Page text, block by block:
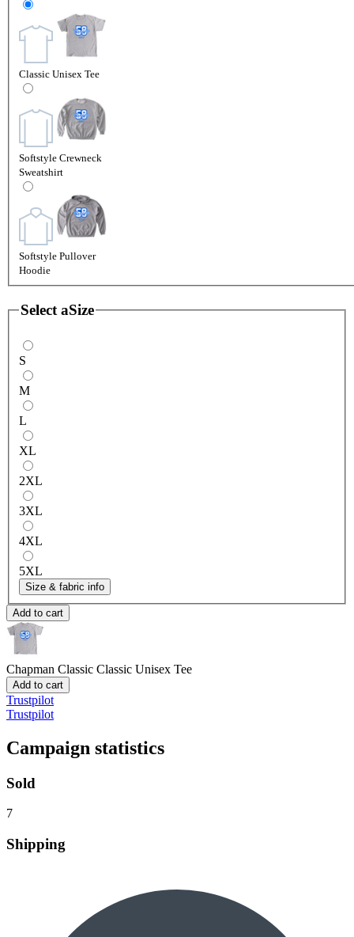
Classic Unisex Tee
Softstyle Crewneck
Sweatshirt
Softstyle Pullover
Hoodie
Select aSize
S
M
L
XL
2XL
3XL
4XL
5XL
Size & fabric info
Add to cart
Chapman Classic Classic Unisex Tee
Add to cart
Trustpilot
Trustpilot
Campaign statistics
Sold
7
Shipping